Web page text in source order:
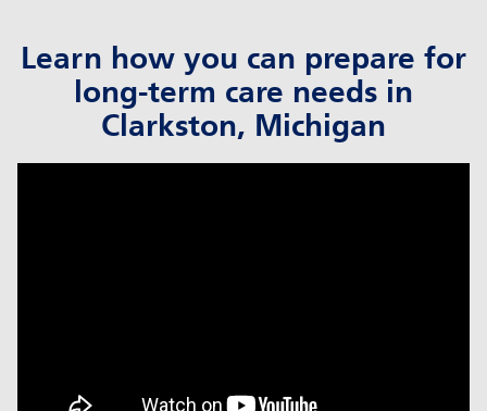
Learn how you can prepare for
long-term care needs in
Clarkston, Michigan